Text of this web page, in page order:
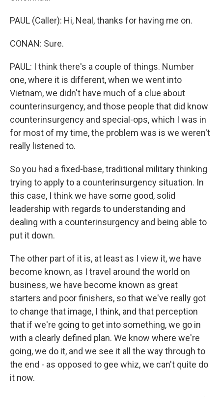
PAUL (Caller): Hi, Neal, thanks for having me on.
CONAN: Sure.
PAUL: I think there's a couple of things. Number
one, where it is different, when we went into
Vietnam, we didn't have much of a clue about
counterinsurgency, and those people that did know
counterinsurgency and special-ops, which I was in
for most of my time, the problem was is we weren't
really listened to.
So you had a fixed-base, traditional military thinking
trying to apply to a counterinsurgency situation. In
this case, I think we have some good, solid
leadership with regards to understanding and
dealing with a counterinsurgency and being able to
put it down.
The other part of it is, at least as I view it, we have
become known, as I travel around the world on
business, we have become known as great
starters and poor finishers, so that we've really got
to change that image, I think, and that perception
that if we're going to get into something, we go in
with a clearly defined plan. We know where we're
going, we do it, and we see it all the way through to
the end - as opposed to gee whiz, we can't quite do
it now.